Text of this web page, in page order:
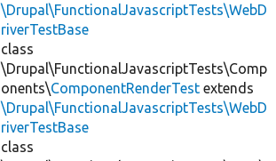
\Drupal\FunctionalJavascriptTests\WebD
riverTestBase
class
\Drupal\FunctionalJavascriptTests\Comp
onents\ComponentRenderTest extends
\Drupal\FunctionalJavascriptTests\WebD
riverTestBase
class